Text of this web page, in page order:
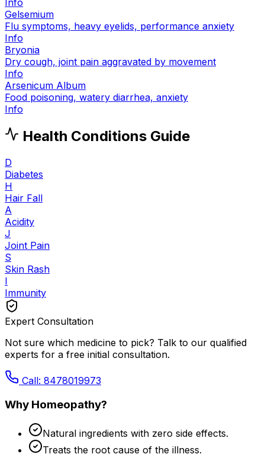
Info
Gelsemium
Flu symptoms, heavy eyelids, performance anxiety
Info
Bryonia
Dry cough, joint pain aggravated by movement
Info
Arsenicum Album
Food poisoning, watery diarrhea, anxiety
Info
Health Conditions Guide
D
Diabetes
H
Hair Fall
A
Acidity
J
Joint Pain
S
Skin Rash
I
Immunity
Expert Consultation
Not sure which medicine to pick? Talk to our qualified
experts for a free initial consultation.
Call: 8478019973
Why Homeopathy?
Natural ingredients with zero side effects.
Treats the root cause of the illness.